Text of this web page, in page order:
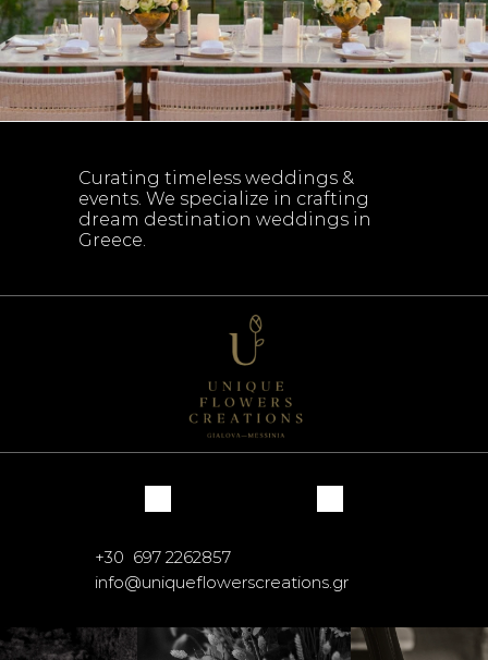
Curating timeless weddings &
events. We specialize in crafting
dream destination weddings in
Greece.
+30  697 2262857
info@uniqueflowerscreations.gr